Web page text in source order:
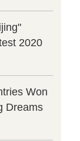
2020
Won
Dreams